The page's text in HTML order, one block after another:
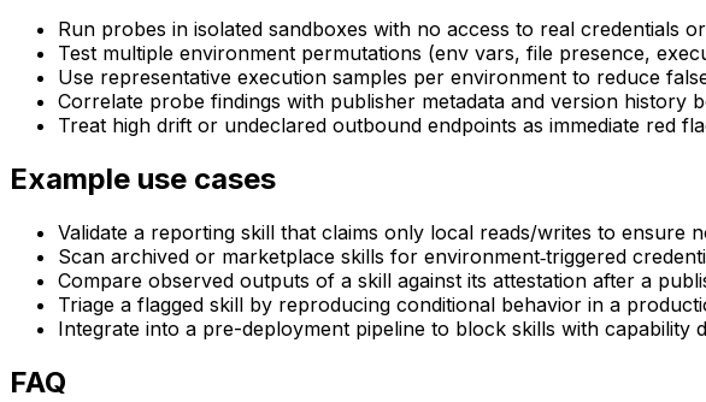
Run probes in isolated sandboxes with no access to real credentials
Test multiple environment permutations (env vars, file presence,
Use representative execution samples per environment to reduce
Correlate probe findings with publisher metadata and version history
Treat high drift or undeclared outbound endpoints as immediate red
Example use cases
Validate a reporting skill that claims only local reads/writes to ensure
Scan archived or marketplace skills for environment‑triggered
Compare observed outputs of a skill against its attestation after a
Triage a flagged skill by reproducing conditional behavior in a
Integrate into a pre-deployment pipeline to block skills with capability
FAQ